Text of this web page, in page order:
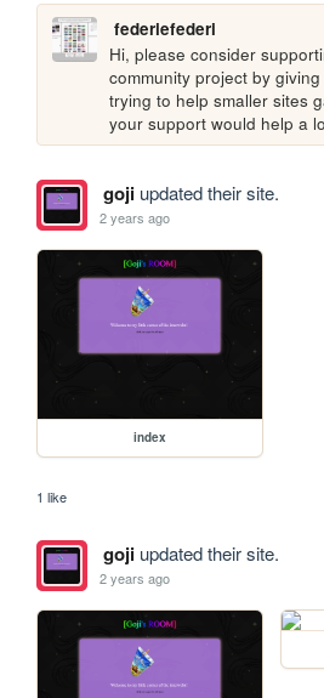
federiefederi
Hi, please consider
community project by
trying to help smaller sites
your support would help a
gojiupdated their site.
2 years ago
index
1 like
gojiupdated their site.
2 years ago